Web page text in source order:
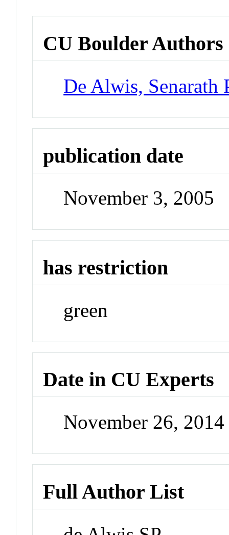
CU Boulder Authors
De Alwis, Senarath
publication date
November 3, 2005
has restriction
green
Date in CU Experts
November 26,
Full Author List